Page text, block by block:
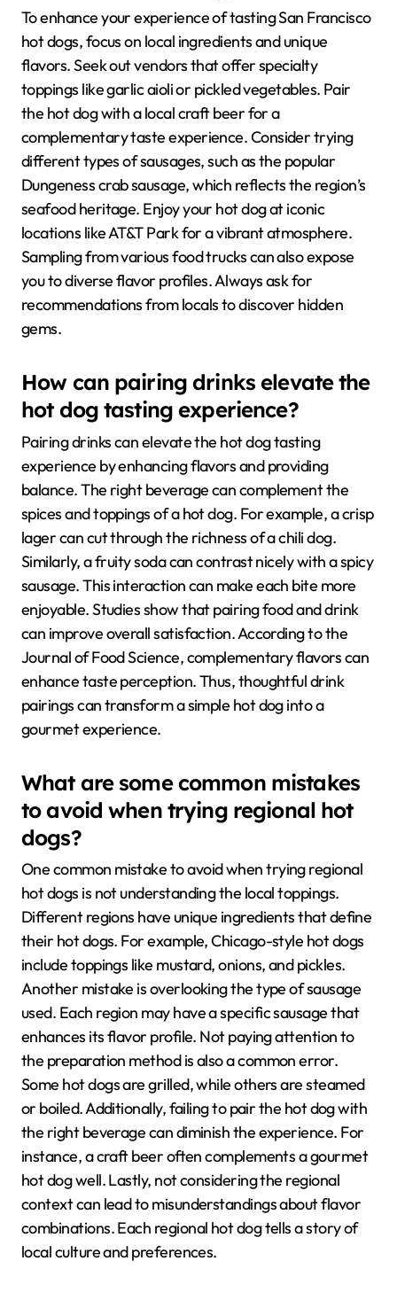
To enhance your experience of tasting San Francisco
hot dogs, focus on local ingredients and unique
flavors. Seek out vendors that offer specialty
toppings like garlic aioli or pickled vegetables. Pair
the hot dog with a local craft beer for a
complementary taste experience. Consider trying
different types of sausages, such as the popular
Dungeness crab sausage, which reflects the region’s
seafood heritage. Enjoy your hot dog at iconic
locations like AT&T Park for a vibrant atmosphere.
Sampling from various food trucks can also expose
you to diverse flavor profiles. Always ask for
recommendations from locals to discover hidden
gems.
How can pairing drinks elevate the
hot dog tasting experience?
Pairing drinks can elevate the hot dog tasting
experience by enhancing flavors and providing
balance. The right beverage can complement the
spices and toppings of a hot dog. For example, a crisp
lager can cut through the richness of a chili dog.
Similarly, a fruity soda can contrast nicely with a spicy
sausage. This interaction can make each bite more
enjoyable. Studies show that pairing food and drink
can improve overall satisfaction. According to the
Journal of Food Science, complementary flavors can
enhance taste perception. Thus, thoughtful drink
pairings can transform a simple hot dog into a
gourmet experience.
What are some common mistakes
to avoid when trying regional hot
dogs?
One common mistake to avoid when trying regional
hot dogs is not understanding the local toppings.
Different regions have unique ingredients that define
their hot dogs. For example, Chicago-style hot dogs
include toppings like mustard, onions, and pickles.
Another mistake is overlooking the type of sausage
used. Each region may have a specific sausage that
enhances its flavor profile. Not paying attention to
the preparation method is also a common error.
Some hot dogs are grilled, while others are steamed
or boiled. Additionally, failing to pair the hot dog with
the right beverage can diminish the experience. For
instance, a craft beer often complements a gourmet
hot dog well. Lastly, not considering the regional
context can lead to misunderstandings about flavor
combinations. Each regional hot dog tells a story of
local culture and preferences.